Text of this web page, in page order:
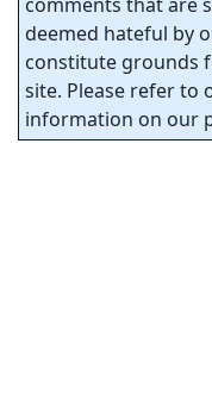
deemed hateful by
constitute grounds
site. Please refer to
information on our